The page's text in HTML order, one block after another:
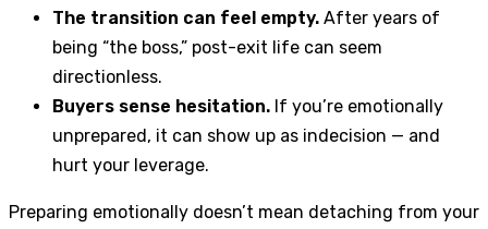
The transition can feel empty. After years of
being “the boss,” post-exit life can seem
directionless.
Buyers sense hesitation. If you’re emotionally
unprepared, it can show up as indecision — and
hurt your leverage.
Preparing emotionally doesn’t mean detaching from your